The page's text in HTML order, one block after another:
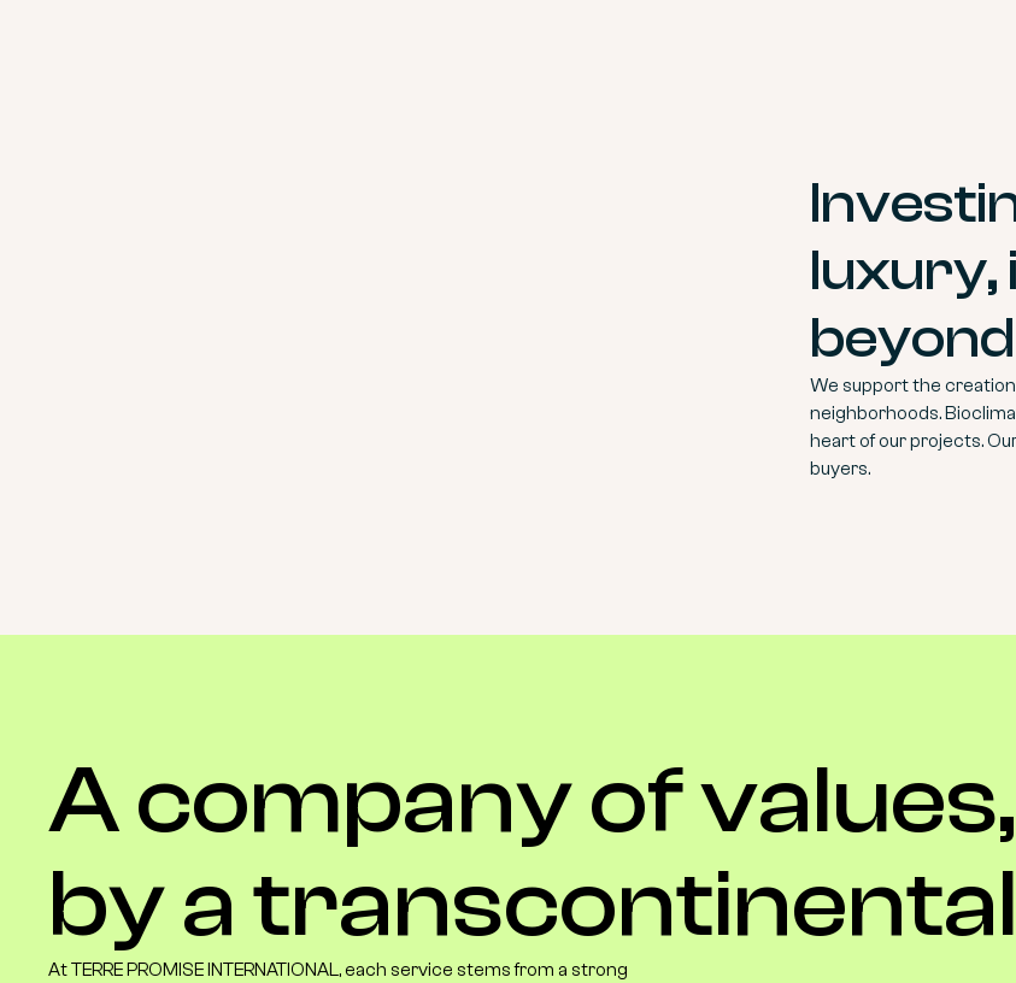
luxury,
beyond
We support the
neighborhoods.
heart of our projects.
buyers.
Acompanyofvalues,
bya transcontinental
At TERRE PROMISE INTERNATIONAL, each service stems from a strong